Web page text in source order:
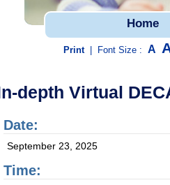
Home
Print Font Size : A
depth Virtual
Date:
September 23, 2025
Time: